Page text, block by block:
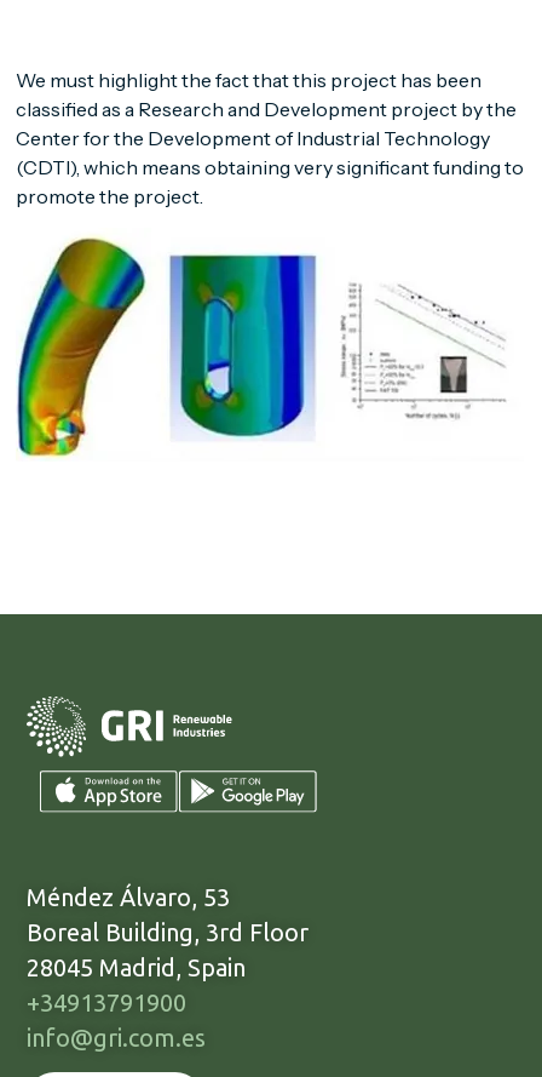
We must highlight the fact that this project has been
classified as a Research and Development project by the
Center for the Development of Industrial Technology
(CDTI), which means obtaining very significant funding to
promote the project.
Méndez Álvaro, 53
Boreal Building, 3rd Floor
28045 Madrid, Spain
+34913791900
info@gri.com.es